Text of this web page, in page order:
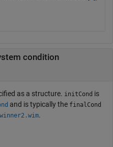
condition
as a structure. initCond is
and is typically the finalCond
winner2.wim.